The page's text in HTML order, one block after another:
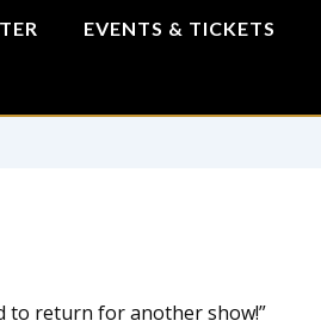
EVENTS & TICKETS
to return for another show!”